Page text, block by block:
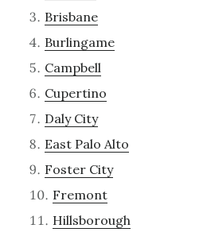
Brisbane
Burlingame
Campbell
Cupertino
Daly City
East Palo Alto
Foster City
Fremont
Hillsborough